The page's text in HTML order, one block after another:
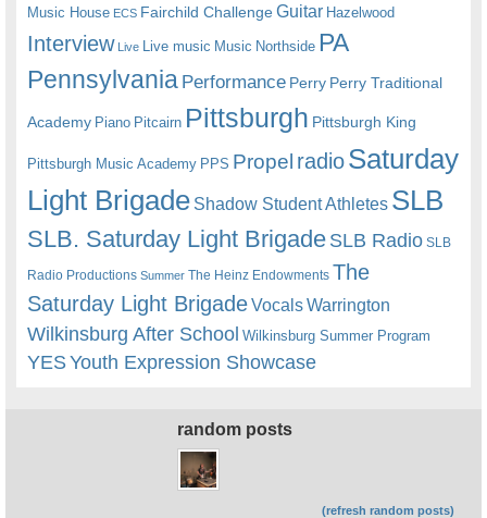
Music House ECS Fairchild ChallengeGuitar Hazelwood
Interview Live Live music Music Northside PA
Pennsylvania Performance Perry Perry Traditional
Academy Piano Pitcairn Pittsburgh Pittsburgh King
Pittsburgh Music Academy PPS Propel radioSaturday
Light Brigade Shadow Student Athletes SLB
SLB. Saturday Light BrigadeSLB Radio SLB
Radio Productions Summer The Heinz Endowments The
Saturday Light BrigadeVocalsWarrington
Wilkinsburg After School Wilkinsburg Summer Program
YESYouth Expression Showcase
random posts
(refresh random posts)